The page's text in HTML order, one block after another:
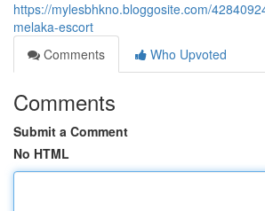
https://mylesbhkno.bloggosite.com/
melaka-escort
Comments
Who Upvoted
Comments
Submit a Comment
No HTML